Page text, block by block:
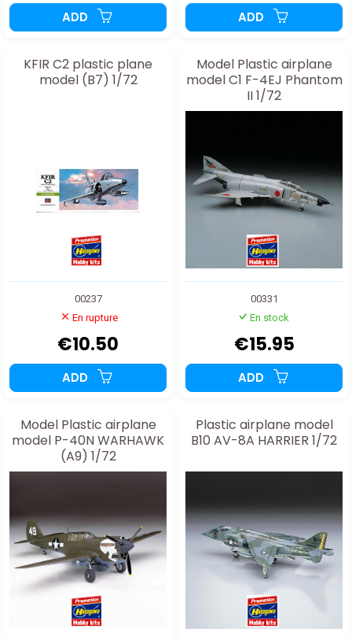
ADD ADD
KFIR C2 plastic plane
model (B7) 1/72
00237
En rupture
€10.50
ADD
Model Plastic airplane
model C1 F-4EJ Phantom
II 1/72
00331
En stock
€15.95
ADD
Model Plastic airplane
model P-40N WARHAWK
(A9) 1/72
Plastic airplane model
B10 AV-8A HARRIER 1/72